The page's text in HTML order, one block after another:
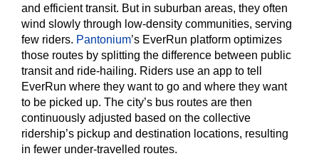
and efficient transit. But in suburban areas, they often
wind slowly through low-density communities, serving
few riders. Pantonium’s EverRun platform optimizes
those routes by splitting the difference between public
transit and ride-hailing. Riders use an app to tell
EverRun where they want to go and where they want
to be picked up. The city’s bus routes are then
continuously adjusted based on the collective
ridership’s pickup and destination locations, resulting
in fewer under-travelled routes.